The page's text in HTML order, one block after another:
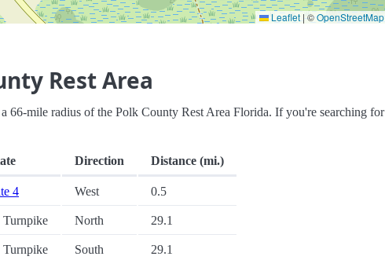
Leaflet | ©OpenStreetMap
Rest Area
66-mile radius of the Polk County Rest Area Florida. If you're searching for
Direction Distance (mi.)
4 West 0.5
Turnpike North 29.1
Turnpike South 29.1